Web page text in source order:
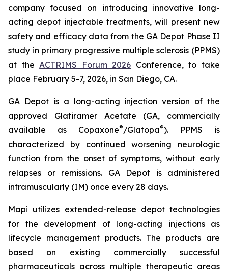
company focused on introducing innovative long-
acting depot injectable treatments, will present new
safety and efficacy data from the GA Depot Phase II
study in primary progressive multiple sclerosis (PPMS)
at theACTRIMS Forum 2026 Conference, to take
place February 5-7, 2026, in San Diego, CA.
GA Depot is a long-acting injection version of the
approved Glatiramer Acetate (GA, commercially
available as Copaxone®/Glatopa®). PPMS is
characterized by continued worsening neurologic
function from the onset of symptoms, without early
relapses or remissions. GA Depot is administered
intramuscularly (IM) once every 28 days.
Mapi utilizes extended-release depot technologies
for the development of long-acting injections as
lifecycle management products. The products are
based on existing commercially successful
pharmaceuticals across multiple therapeutic areas